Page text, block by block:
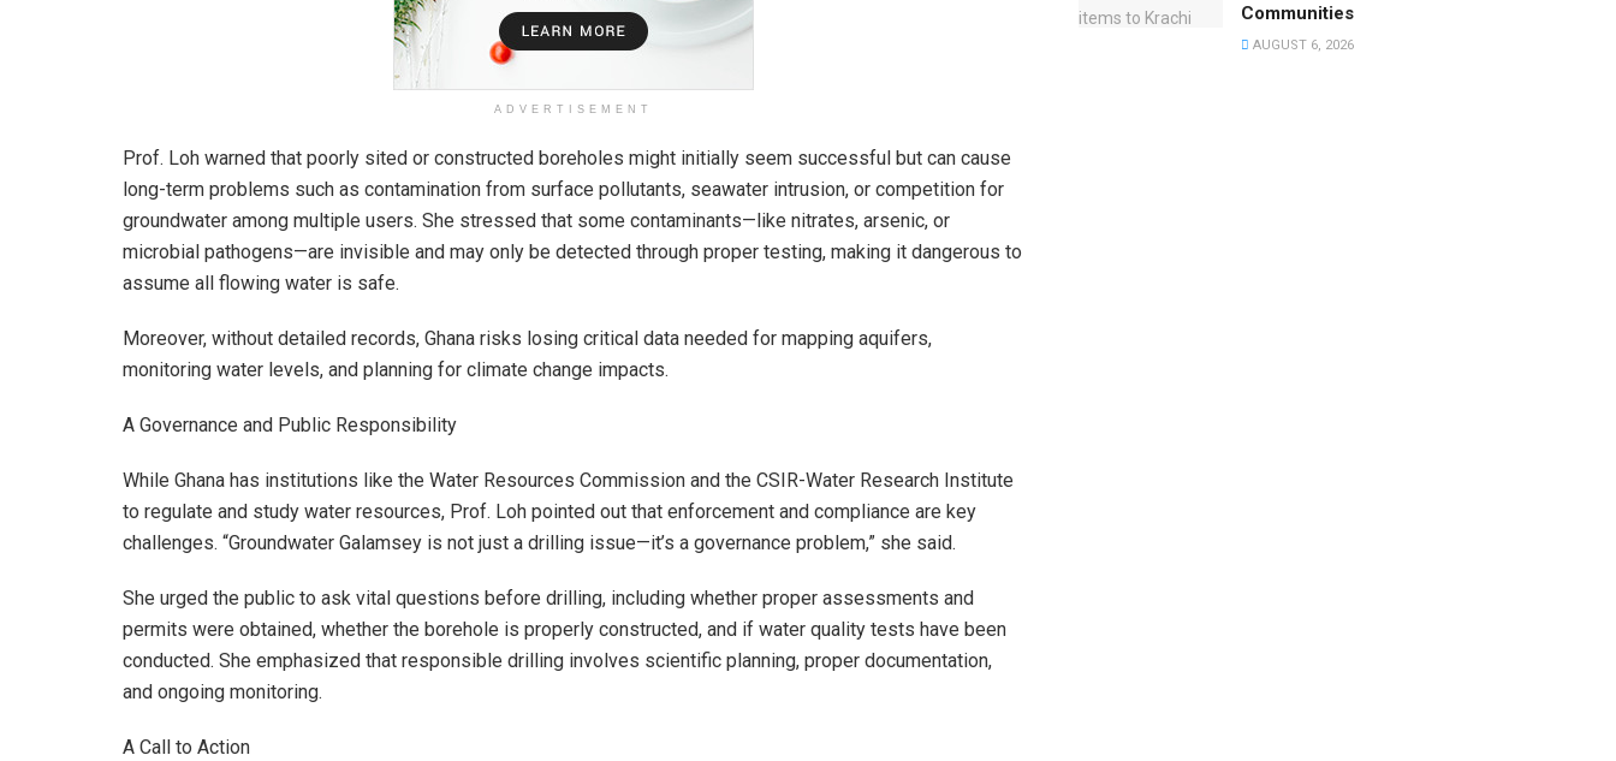
ADVERTISEMENT
Prof. Loh warned that poorly sited or constructed boreholes might initially seem successful but can cause
long-term problems such as contamination from surface pollutants, seawater intrusion, or competition for
groundwater among multiple users. She stressed that some contaminants—like nitrates, arsenic, or
microbial pathogens—are invisible and may only be detected through proper testing, making it dangerous to
assume all flowing water is safe.
Moreover, without detailed records, Ghana risks losing critical data needed for mapping aquifers,
monitoring water levels, and planning for climate change impacts.
A Governance and Public Responsibility
While Ghana has institutions like the Water Resources Commission and the CSIR-Water Research Institute
to regulate and study water resources, Prof. Loh pointed out that enforcement and compliance are key
challenges. “Groundwater Galamsey is not just a drilling issue—it’s a governance problem,” she said.
She urged the public to ask vital questions before drilling, including whether proper assessments and
permits were obtained, whether the borehole is properly constructed, and if water quality tests have been
conducted. She emphasized that responsible drilling involves scientific planning, proper documentation,
and ongoing monitoring.
A Call to Action
Communities
AUGUST 6, 2026